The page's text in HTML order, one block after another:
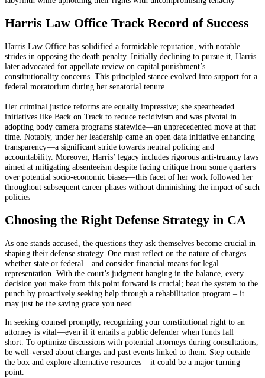
Harris Law Office Track Record of Success
Harris Law Office has solidified a formidable reputation, with notable
strides in opposing the death penalty. Initially declining to pursue it, Harris
later advocated for appellate review on capital punishment’s
constitutionality concerns. This principled stance evolved into support for a
federal moratorium during her senatorial tenure.
Her criminal justice reforms are equally impressive; she spearheaded
initiatives like Back on Track to reduce recidivism and was pivotal in
adopting body camera programs statewide—an unprecedented move at that
time. Notably, under her leadership came an open data initiative enhancing
transparency—a significant stride towards neutral policing and
accountability. Moreover, Harris’ legacy includes rigorous anti-truancy laws
aimed at mitigating absenteeism despite facing critique from some quarters
over potential socio-economic biases—this facet of her work followed her
throughout subsequent career phases without diminishing the impact of such
policies
Choosing the Right Defense Strategy in CA
As one stands accused, the questions they ask themselves become crucial in
shaping their defense strategy. One must reflect on the nature of charges—
whether state or federal—and consider financial means for legal
representation. With the court’s judgment hanging in the balance, every
decision you make from this point forward is crucial; beat the system to the
punch by proactively seeking help through a rehabilitation program – it
may just be the saving grace you need.
In seeking counsel promptly, recognizing your constitutional right to an
attorney is vital—even if it entails a public defender when funds fall
short. To optimize discussions with potential attorneys during consultations,
be well-versed about charges and past events linked to them. Step outside
the box and explore alternative resources – it could be a major turning
point.